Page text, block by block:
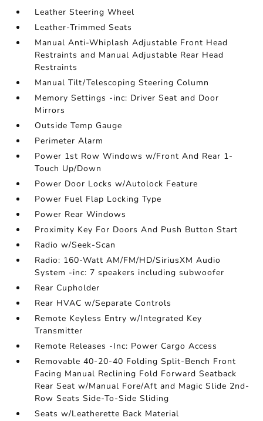
Leather Steering Wheel
Leather-Trimmed Seats
Manual Anti-Whiplash Adjustable Front Head
Restraints and Manual Adjustable Rear Head
Restraints
Manual Tilt/Telescoping Steering Column
Memory Settings -inc: Driver Seat and Door
Mirrors
Outside Temp Gauge
Perimeter Alarm
Power 1st Row Windows w/Front And Rear 1-
Touch Up/Down
Power Door Locks w/Autolock Feature
Power Fuel Flap Locking Type
Power Rear Windows
Proximity Key For Doors And Push Button Start
Radio w/Seek-Scan
Radio: 160-Watt AM/FM/HD/SiriusXM Audio
System -inc: 7 speakers including subwoofer
Rear Cupholder
Rear HVAC w/Separate Controls
Remote Keyless Entry w/Integrated Key
Transmitter
Remote Releases -Inc: Power Cargo Access
Removable 40-20-40 Folding Split-Bench Front
Facing Manual Reclining Fold Forward Seatback
Rear Seat w/Manual Fore/Aft and Magic Slide 2nd-
Row Seats Side-To-Side Sliding
Seats w/Leatherette Back Material